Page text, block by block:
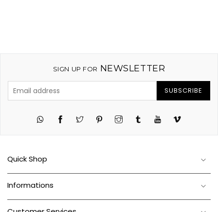
SIGN UP FOR NEWSLETTER
SUBSCRIBE
Twitter PinterestInstagramTumblr YouTubeVimeo
Quick Shop
Informations